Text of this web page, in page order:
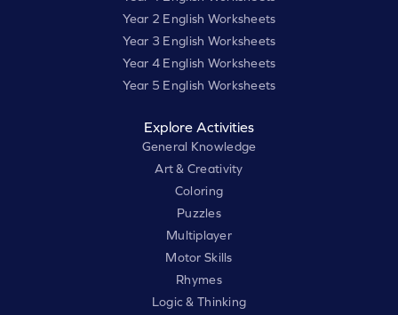
Year 2 English Worksheets
Year 3 English Worksheets
Year 4 English Worksheets
Year 5 English Worksheets
Explore Activities
General Knowledge
Art & Creativity
Coloring
Puzzles
Multiplayer
Motor Skills
Rhymes
Logic & Thinking